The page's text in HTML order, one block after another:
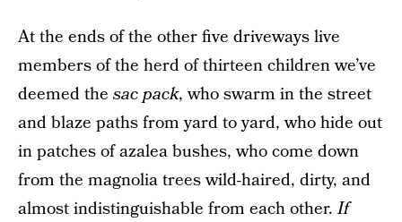
At the ends of the other five driveways live
members of the herd of thirteen children we’ve
deemed the sac pack, who swarm in the street
and blaze paths from yard to yard, who hide out
in patches of azalea bushes, who come down
from the magnolia trees wild-haired, dirty, and
almost indistinguishable from each other.If